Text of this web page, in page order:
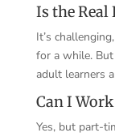
Is the Real
It’s
for a while. But
adult learners
Can I
Yes, but part-